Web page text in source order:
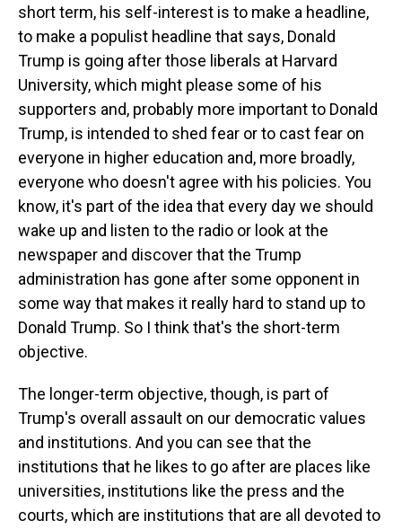
short term, his self-interest is to make a headline,
to make a populist headline that says, Donald
Trump is going after those liberals at Harvard
University, which might please some of his
supporters and, probably more important to Donald
Trump, is intended to shed fear or to cast fear on
everyone in higher education and, more broadly,
everyone who doesn't agree with his policies. You
know, it's part of the idea that every day we should
wake up and listen to the radio or look at the
newspaper and discover that the Trump
administration has gone after some opponent in
some way that makes it really hard to stand up to
Donald Trump. So I think that's the short-term
objective.
The longer-term objective, though, is part of
Trump's overall assault on our democratic values
and institutions. And you can see that the
institutions that he likes to go after are places like
universities, institutions like the press and the
courts, which are institutions that are all devoted to